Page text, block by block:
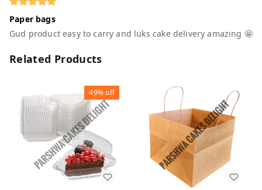
Paper bags
Gud product easy to carry and luks cake delivery amazing 🤩
Related Products
49%off